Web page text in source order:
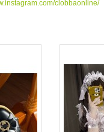
clobbaonline/